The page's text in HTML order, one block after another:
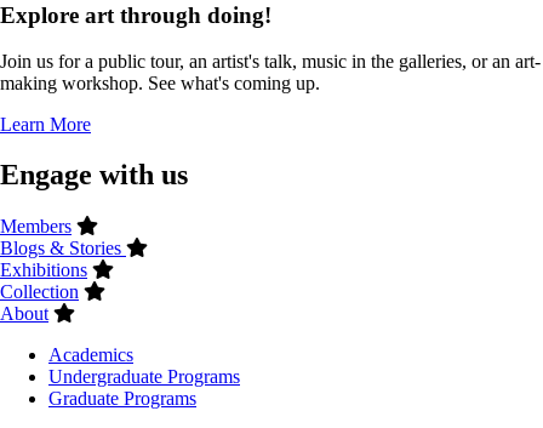
Explore art through doing!
Join us for a public tour, an artist's talk, music in the galleries, or an art-
making workshop. See what's coming up.
Learn More
Engage with us
Members
Blogs & Stories
Exhibitions
Collection
About
Footer
Academics
Academics
Undergraduate Programs
Graduate Programs